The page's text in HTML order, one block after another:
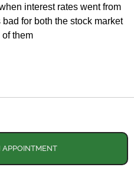
interest rates went from
for both the stock market
them